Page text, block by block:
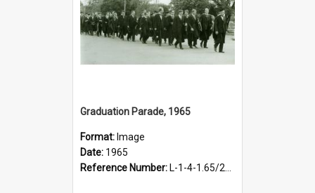
Graduation Parade, 1965
Format: Image
Date: 1965
Reference Number: L-1-4-1.65/20/5